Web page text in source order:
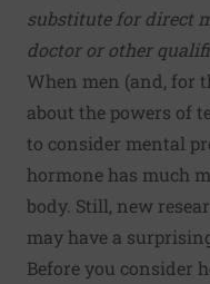
substitute for direct
doctor or other
When men (and, for
about the powers of
to consider mental
hormone has much
body. Still, new
may have a
Before you consider